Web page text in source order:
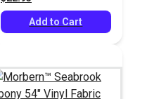
Add to Cart